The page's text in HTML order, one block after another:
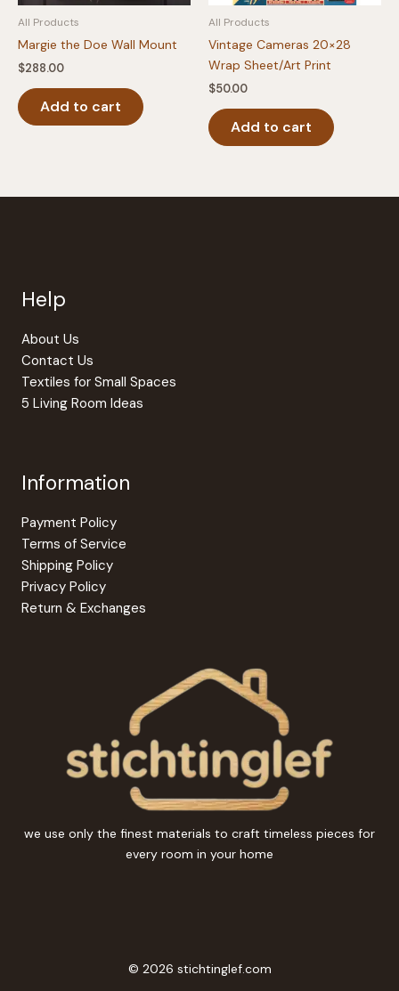
All Products
Margie the Doe Wall Mount
$288.00
Add to cart
All Products
Vintage Cameras 20×28
Wrap Sheet/Art Print
$50.00
Add to cart
Help
About Us
Contact Us
Textiles for Small Spaces
5 Living Room Ideas
Information
Payment Policy
Terms of Service
Shipping Policy
Privacy Policy
Return & Exchanges
we use only the finest materials to craft timeless pieces for
every room in your home
© 2026 stichtinglef.com